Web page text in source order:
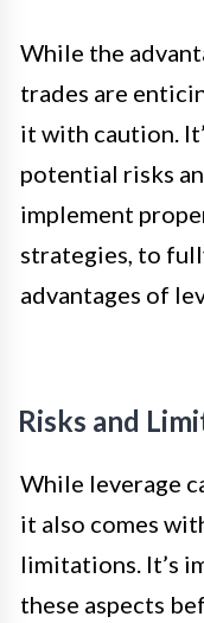
While the
trades are
it with caution.
potential risks
implement
strategies, to
advantages of
Risks and
While leverage
it also comes
limitations. It’s
these aspects